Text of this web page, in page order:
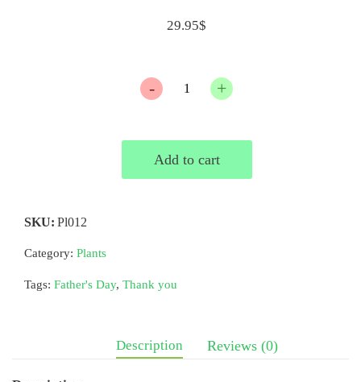
29.95$
Quantity
Add to cart
SKU: Pl012
Category: Plants
Tags: Father's Day, Thank you
Description Reviews (0)